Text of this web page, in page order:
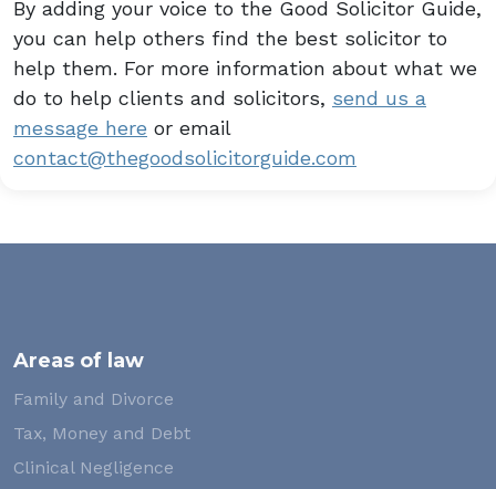
By adding your voice to the Good Solicitor Guide,
you can help others find the best solicitor to
help them. For more information about what we
do to help clients and solicitors, send us a
message here or email
contact@thegoodsolicitorguide.com
Areas of law
Family and Divorce
Tax, Money and Debt
Clinical Negligence